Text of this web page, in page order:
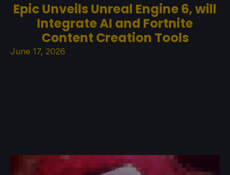
Epic Unveils Unreal Engine 6, will
Integrate AI and Fortnite
Content Creation Tools
June 17, 2026